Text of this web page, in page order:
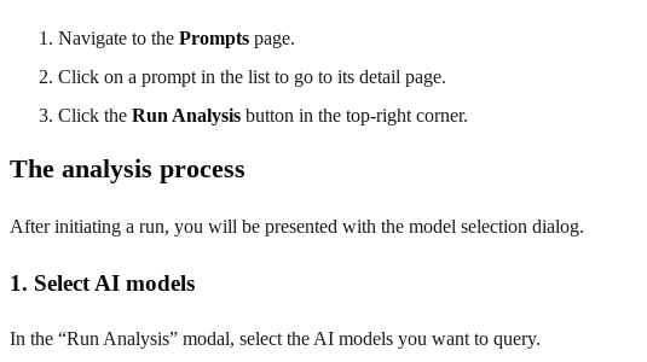
Navigate to the Prompts page.
Click on a prompt in the list to go to its detail page.
Click the Run Analysis button in the top-right corner.
The analysis process
After initiating a run, you will be presented with the model selection dialog.
1. Select AI models
In the “Run Analysis” modal, select the AI models you want to query.